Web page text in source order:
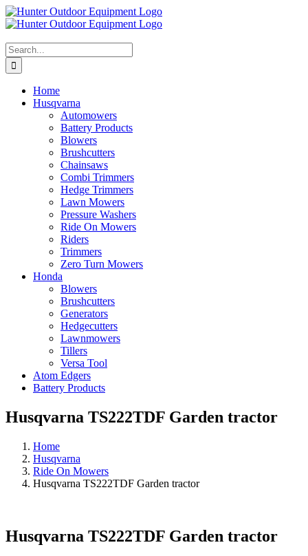
Skip
to
Search
for:
Home
Husqvarna
Automowers
Battery Products
Blowers
Brushcutters
Chainsaws
Combi Trimmers
Hedge Trimmers
Lawn Mowers
Pressure Washers
Ride On Mowers
Riders
Trimmers
Zero Turn Mowers
Honda
Blowers
Brushcutters
Generators
Hedgecutters
Lawnmowers
Tillers
Versa Tool
Atom Edgers
Battery Products
Husqvarna TS222TDF Garden tractor
Home
Husqvarna
Ride On Mowers
Husqvarna TS222TDF Garden tractor
Husqvarna TS222TDF Garden tractor